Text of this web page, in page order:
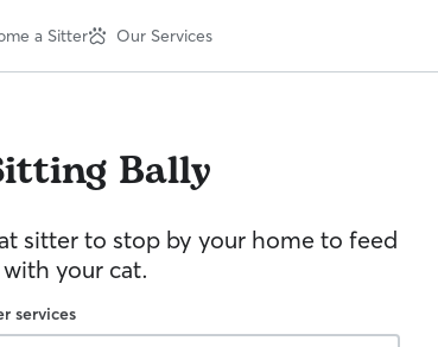
a Sitter Our Services
Bally
sitter to stop by your home to feed
your cat.
services